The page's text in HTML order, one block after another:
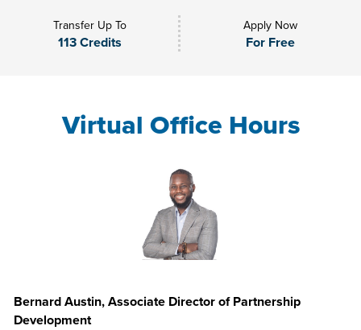
Transfer Up To
113 Credits
Apply Now
For Free
Virtual Office Hours
Bernard Austin, Associate Director of Partnership
Development